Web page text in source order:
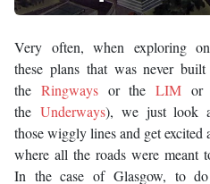
Very often, when exploring
these plans that was never
the Ringways or the LIM or
the Underways), we just look
those wiggly lines and get excited
where all the roads were meant
In the case of Glasgow, to